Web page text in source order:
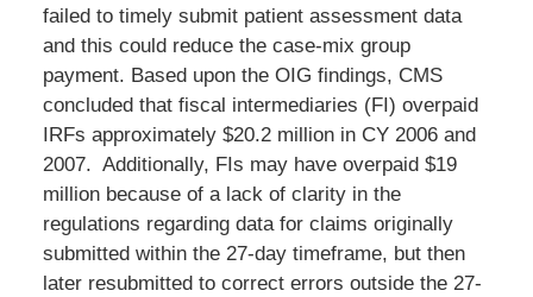
failed to timely submit patient assessment data
and this could reduce the case-mix group
payment. Based upon the OIG findings, CMS
concluded that fiscal intermediaries (FI) overpaid
IRFs approximately $20.2 million in CY 2006 and
2007. Additionally, FIs may have overpaid $19
million because of a lack of clarity in the
regulations regarding data for claims originally
submitted within the 27-day timeframe, but then
later resubmitted to correct errors outside the 27-